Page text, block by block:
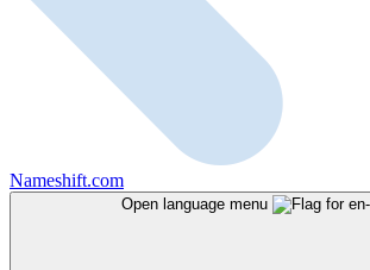
Nameshift.com
Open language menu